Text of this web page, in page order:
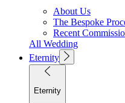
About Us
The Bespoke
Recent
All Wedding
Eternity
Eternity